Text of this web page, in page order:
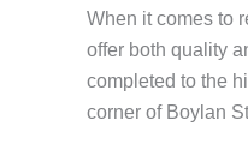
When it comes to
offer both quality
completed to the
corner of Boylan